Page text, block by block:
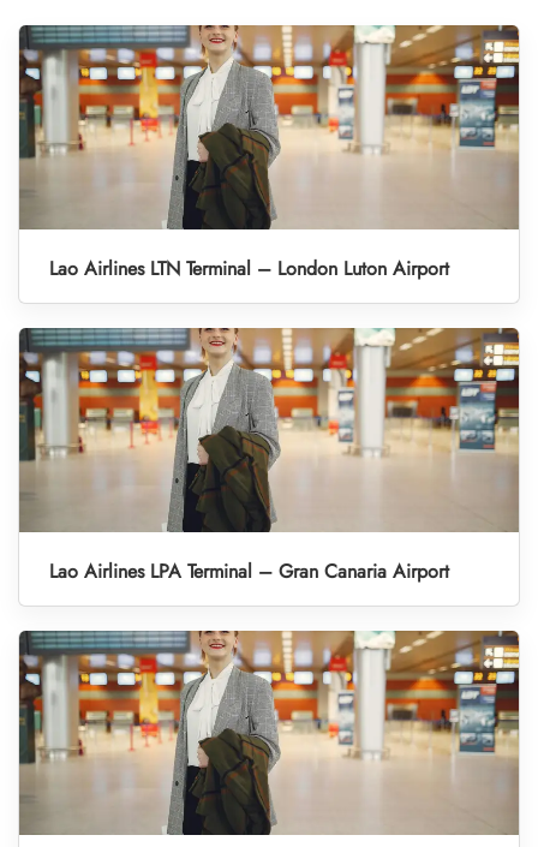
Lao Airlines LTN Terminal – London Luton Airport
Lao Airlines LPA Terminal – Gran Canaria Airport